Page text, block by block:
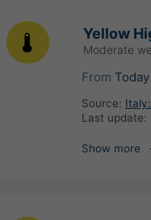
Yellow
Moderate
From Today
Source:
Last update:
Show more